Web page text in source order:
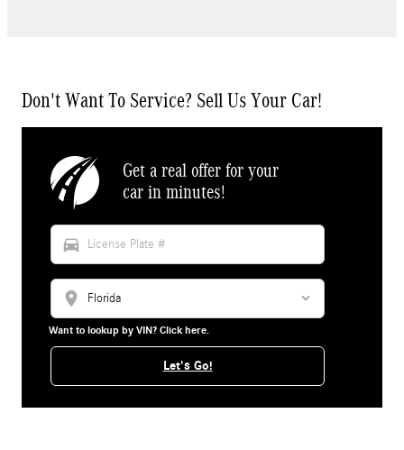
Don't Want To Service? Sell Us Your Car!
Get a real offer for your
car in minutes!
directions_car
location_on
Want to lookup by VIN? Click here.
Let's Go!